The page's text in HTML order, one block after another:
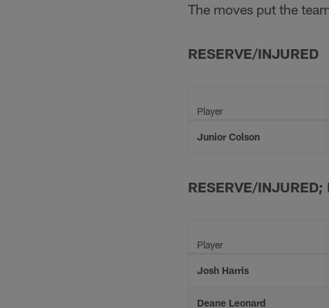
The moves put the
RESERVE/INJURED
Player
Junior Colson
RESERVE/INJURED;
Player
Josh Harris
Deane Leonard